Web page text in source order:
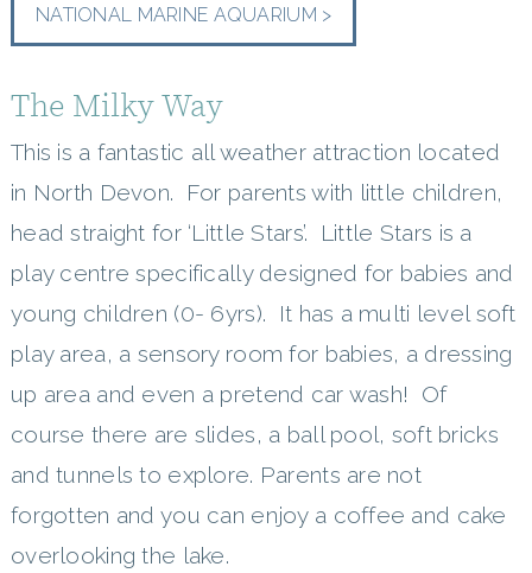
NATIONAL MARINE AQUARIUM >
The Milky Way
This is a fantastic all weather attraction located
in North Devon. For parents with little children,
head straight for ‘Little Stars’. Little Stars is a
play centre specifically designed for babies and
young children (0- 6yrs). It has a multi level soft
play area, a sensory room for babies, a dressing
up area and even a pretend car wash! Of
course there are slides, a ball pool, soft bricks
and tunnels to explore. Parents are not
forgotten and you can enjoy a coffee and cake
overlooking the lake.